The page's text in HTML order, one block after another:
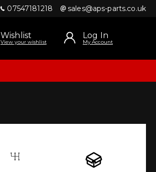
07547181218 sales@aps-parts.co.uk
Wishlist
View your wishlist
Log In
My Account